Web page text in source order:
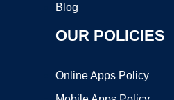
Blog
OUR POLICIES
Online Apps Policy